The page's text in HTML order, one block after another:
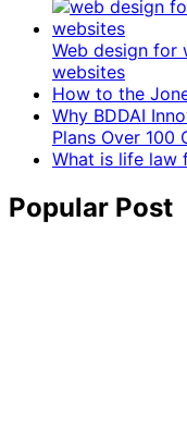
Web design for
websites
How to the
Why BDDAI
Plans Over 100
What is life law
Popular Post